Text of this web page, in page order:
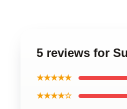
5 reviews for
★★★★★
★★★★☆